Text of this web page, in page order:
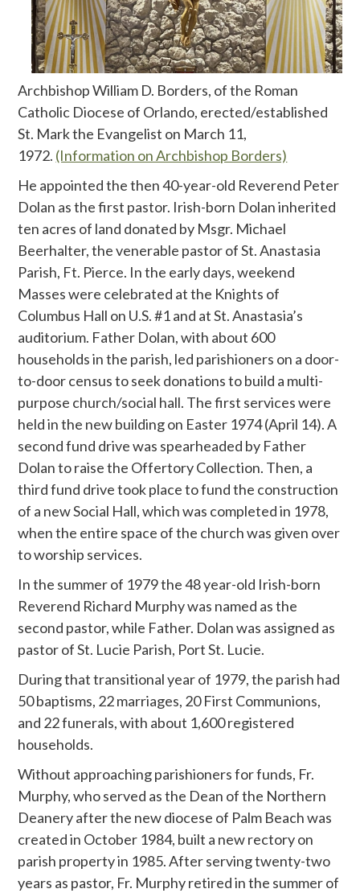
Archbishop William D. Borders, of the Roman
Catholic Diocese of Orlando, erected/established
St. Mark the Evangelist on March 11,
1972. (Information on Archbishop Borders)
He appointed the then 40-year-old Reverend Peter
Dolan as the first pastor. Irish-born Dolan inherited
ten acres of land donated by Msgr. Michael
Beerhalter, the venerable pastor of St. Anastasia
Parish, Ft. Pierce. In the early days, weekend
Masses were celebrated at the Knights of
Columbus Hall on U.S. #1 and at St. Anastasia’s
auditorium. Father Dolan, with about 600
households in the parish, led parishioners on a door-
to-door census to seek donations to build a multi-
purpose church/social hall. The first services were
held in the new building on Easter 1974 (April 14). A
second fund drive was spearheaded by Father
Dolan to raise the Offertory Collection. Then, a
third fund drive took place to fund the construction
of a new Social Hall, which was completed in 1978,
when the entire space of the church was given over
to worship services.
In the summer of 1979 the 48 year-old Irish-born
Reverend Richard Murphy was named as the
second pastor, while Father. Dolan was assigned as
pastor of St. Lucie Parish, Port St. Lucie.
During that transitional year of 1979, the parish had
50 baptisms, 22 marriages, 20 First Communions,
and 22 funerals, with about 1,600 registered
households.
Without approaching parishioners for funds, Fr.
Murphy, who served as the Dean of the Northern
Deanery after the new diocese of Palm Beach was
created in October 1984, built a new rectory on
parish property in 1985. After serving twenty-two
years as pastor, Fr. Murphy retired in the summer of